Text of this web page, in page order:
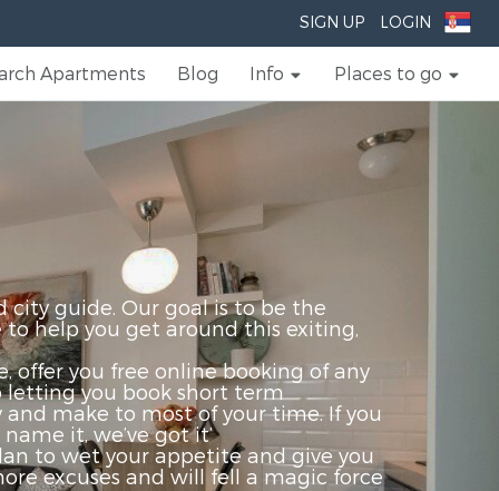
SIGN UP LOGIN
Apartments Blog Info Places to go
guide. Our goal is to be the
help you get around this exiting,
you free online booking of any
you book short term
make to most of your time. If you
it, we’ve got it’
to wet your appetite and give you
excuses and will fell a magic force